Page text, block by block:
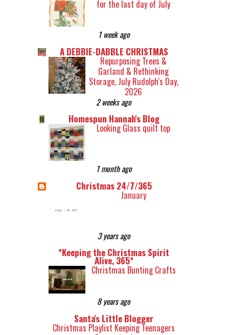
for the last day of July
1 week ago
A DEBBIE-DABBLE CHRISTMAS
Repurposing Trees &
Garland & Rethinking
Storage, July Rudolph's Day,
2026
2 weeks ago
Homespun Hannah's Blog
Looking Glass quilt top
1 month ago
Christmas 24/7/365
January
3 years ago
*Keeping the Christmas Spirit
Alive, 365*
Christmas Bunting Crafts
8 years ago
Santa's Little Blogger
Christmas Playlist Keeping Teenagers